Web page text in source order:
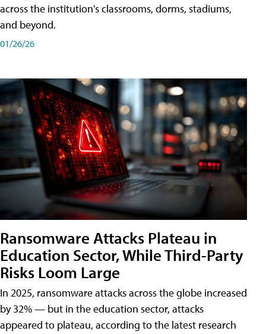
across the institution's classrooms, dorms, stadiums,
and beyond.
01/26/26
Ransomware Attacks Plateau in
Education Sector, While Third-Party
Risks Loom Large
In 2025, ransomware attacks across the globe increased
by 32% — but in the education sector, attacks
appeared to plateau, according to the latest research